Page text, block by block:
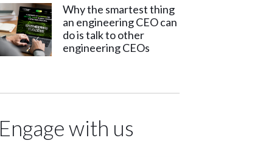
Why the smartest thing
an engineering CEO can
do is talk to other
engineering CEOs
Engage with us